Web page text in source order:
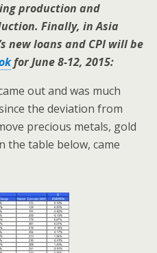
production and
Finally, in Asia
new loans and CPI will be
for June 8-12, 2015:
out and was much
the deviation from
precious metals, gold
the table below, came